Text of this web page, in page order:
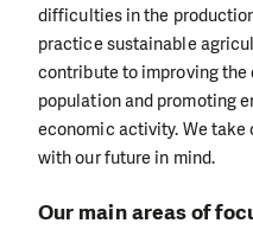
difficulties in the
practice sustainable
contribute to improving
population and promoting
economic activity. We take
with our future in mind.
Our main areas of